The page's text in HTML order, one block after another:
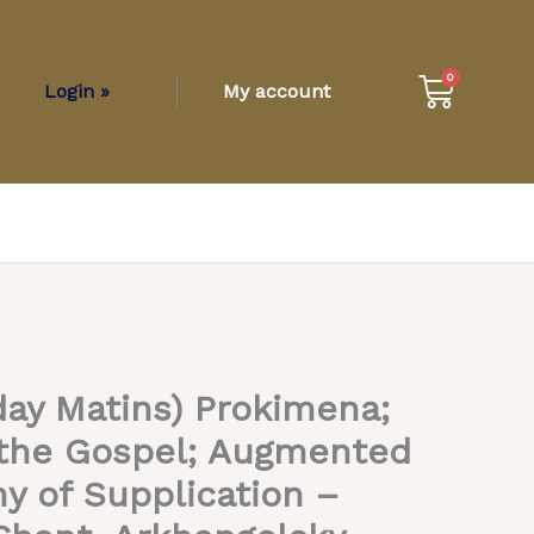
Login » My account
0
Cart
Matins) Prokimena;
Gospel; Augmented
of Supplication –